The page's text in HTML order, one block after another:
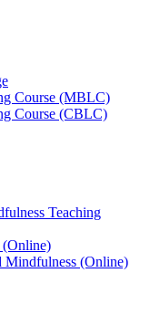
Course (MBLC)
Course (CBLC)
Teaching
Mindfulness (Online)